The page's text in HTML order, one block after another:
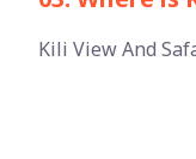
Kili View And